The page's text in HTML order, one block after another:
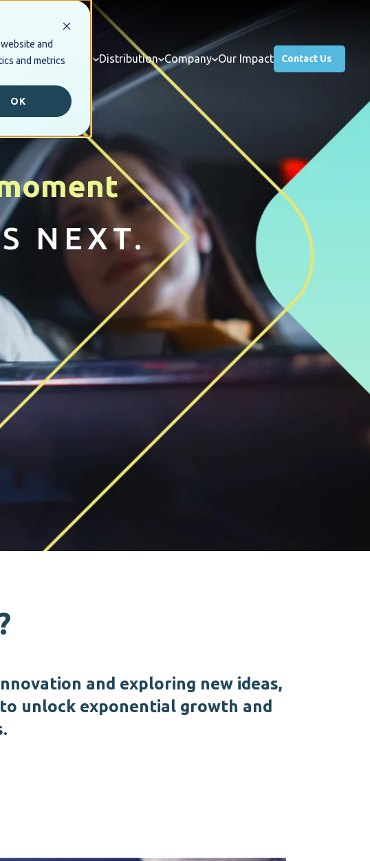
and
and metrics
OK
Digital Business Distribution Company Our Impact Contact Us
NEXT.
and exploring new ideas,
unlock exponential growth and